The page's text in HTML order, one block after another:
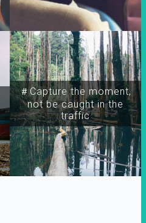
＃Capture the moment,
not be caught in the
traffic